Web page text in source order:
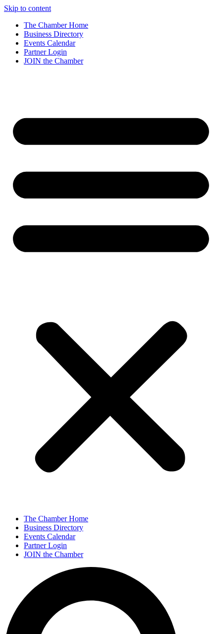
Skip to content
The Chamber Home
Business Directory
Events Calendar
Partner Login
JOIN the Chamber
The Chamber Home
Business Directory
Events Calendar
Partner Login
JOIN the Chamber